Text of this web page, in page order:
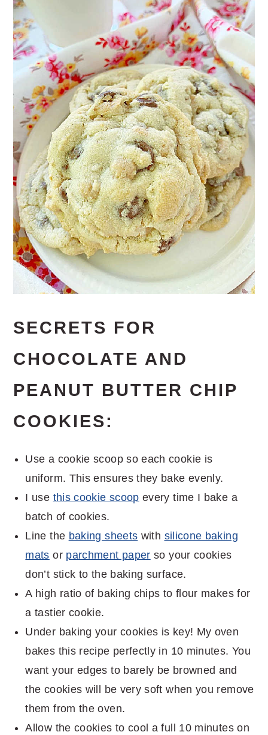
SECRETS FOR
CHOCOLATE AND
PEANUT BUTTER CHIP
COOKIES:
Use a cookie scoop so each cookie is
uniform. This ensures they bake evenly.
I use this cookie scoop every time I bake a
batch of cookies.
Line the baking sheets with silicone baking
mats or parchment paper so your cookies
don’t stick to the baking surface.
A high ratio of baking chips to flour makes for
a tastier cookie.
Under baking your cookies is key! My oven
bakes this recipe perfectly in 10 minutes. You
want your edges to barely be browned and
the cookies will be very soft when you remove
them from the oven.
Allow the cookies to cool a full 10 minutes on